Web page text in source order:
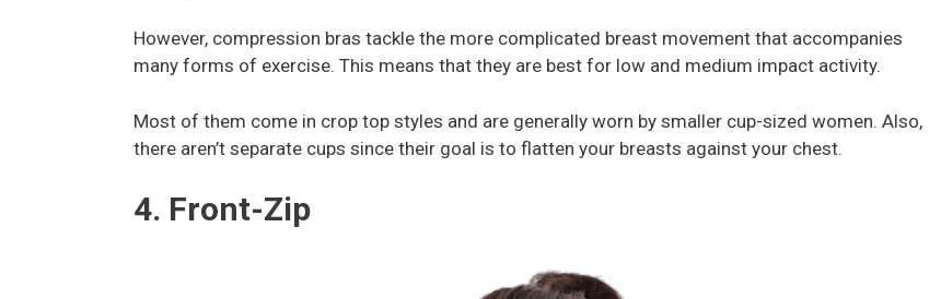
However, compression bras tackle the more complicated breast movement that accompanies
many forms of exercise. This means that they are best for low and medium impact activity.
Most of them come in crop top styles and are generally worn by smaller cup-sized women. Also,
there aren’t separate cups since their goal is to flatten your breasts against your chest.
4. Front-Zip